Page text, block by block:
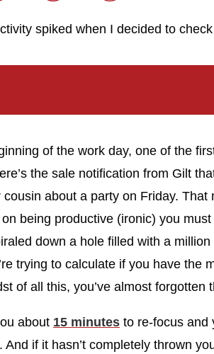
spiked when I decided to
of the work day, one of the
the sale notification from Gilt
cousin about a party on Friday.
being productive (ironic) you
down a hole filled with a
trying to calculate if you have the
of all this, you’ve almost
about 15 minutes to re-focus and
And if it hasn’t completely thrown